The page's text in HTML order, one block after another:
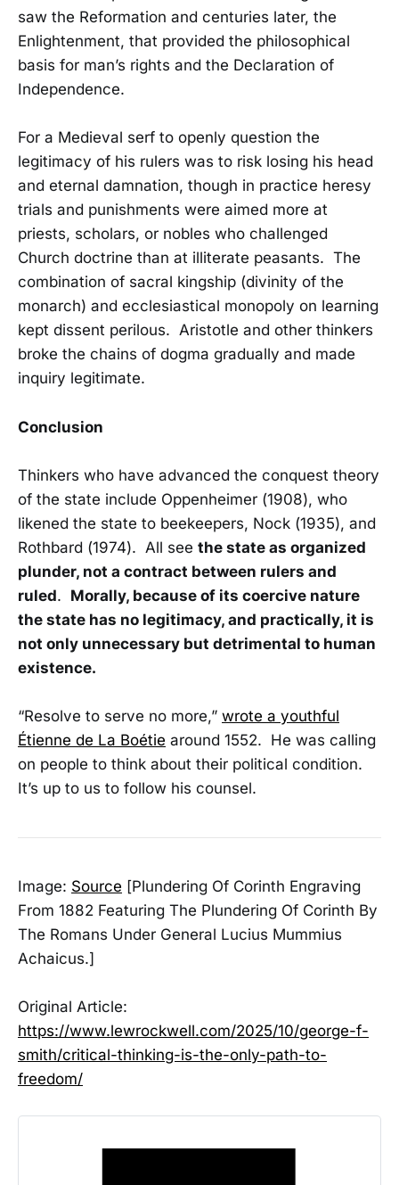
saw the Reformation and centuries later, the
Enlightenment, that provided the philosophical
basis for man’s rights and the Declaration of
Independence.
For a Medieval serf to openly question the
legitimacy of his rulers was to risk losing his head
and eternal damnation, though in practice heresy
trials and punishments were aimed more at
priests, scholars, or nobles who challenged
Church doctrine than at illiterate peasants. The
combination of sacral kingship (divinity of the
monarch) and ecclesiastical monopoly on learning
kept dissent perilous. Aristotle and other thinkers
broke the chains of dogma gradually and made
inquiry legitimate.
Conclusion
Thinkers who have advanced the conquest theory
of the state include Oppenheimer (1908), who
likened the state to beekeepers, Nock (1935), and
Rothbard (1974). All see the state as organized
plunder, not a contract between rulers and
ruled. Morally, because of its coercive nature
the state has no legitimacy, and practically, it is
not only unnecessary but detrimental to human
existence.
“Resolve to serve no more,” wrote a youthful
Étienne de La Boétie around 1552. He was calling
on people to think about their political condition.
It’s up to us to follow his counsel.
Image: Source [Plundering Of Corinth Engraving
From 1882 Featuring The Plundering Of Corinth By
The Romans Under General Lucius Mummius
Achaicus.]
Original Article:
https://www.lewrockwell.com/2025/10/george-f-
smith/critical-thinking-is-the-only-path-to-
freedom/